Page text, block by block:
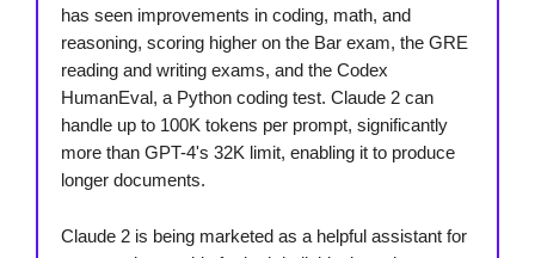
has seen improvements in coding, math, and
reasoning, scoring higher on the Bar exam, the GRE
reading and writing exams, and the Codex
HumanEval, a Python coding test. Claude 2 can
handle up to 100K tokens per prompt, significantly
more than GPT-4's 32K limit, enabling it to produce
longer documents.
Claude 2 is being marketed as a helpful assistant for